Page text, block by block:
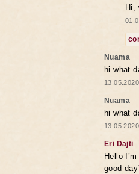
Hi,
Nuama
hi what
Nuama
hi what
Eri Dajti
Hello
good